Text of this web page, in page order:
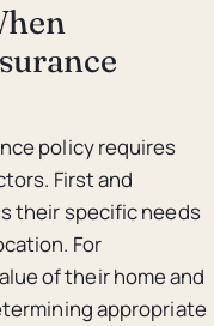
policy requires
First and
their specific needs
For
of their home and
appropriate